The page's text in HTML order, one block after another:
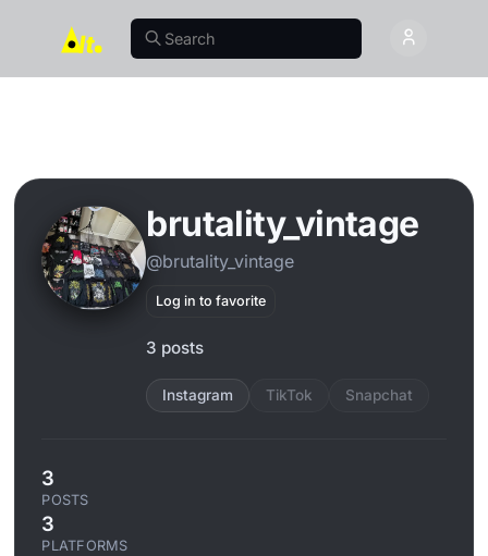
brutality_vintage
@brutality_vintage
Log in to favorite
3 posts
Instagram TikTok Snapchat
3
POSTS
3
PLATFORMS